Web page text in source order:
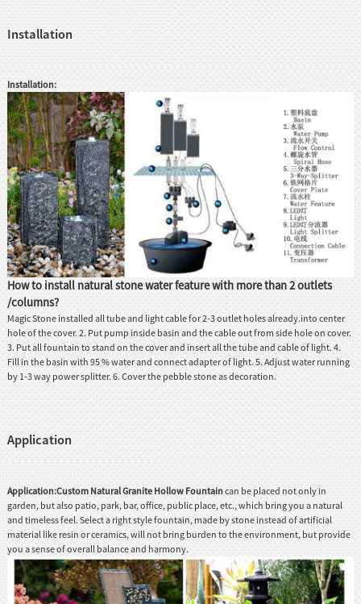
Installation
Installation:
How to install natural stone water feature with more than 2 outlets
/columns?
Magic Stone installed all tube and light cable for 2-3 outlet holes already.into center
hole of the cover. 2. Put pump inside basin and the cable out from side hole on cover.
3. Put all fountain to stand on the cover and insert all the tube and cable of light. 4.
Fill in the basin with 95 % water and connect adapter of light. 5. Adjust water running
by 1-3 way power splitter. 6. Cover the pebble stone as decoration.
Application
Application:Custom Natural Granite Hollow Fountaincan be placed not only in
garden, but also patio, park, bar, office, public place, etc., which bring you a natural
and timeless feel. Select a right style fountain, made by stone instead of artificial
material like resin or ceramics, will not bring burden to the environment, but provide
you a sense of overall balance and harmony.